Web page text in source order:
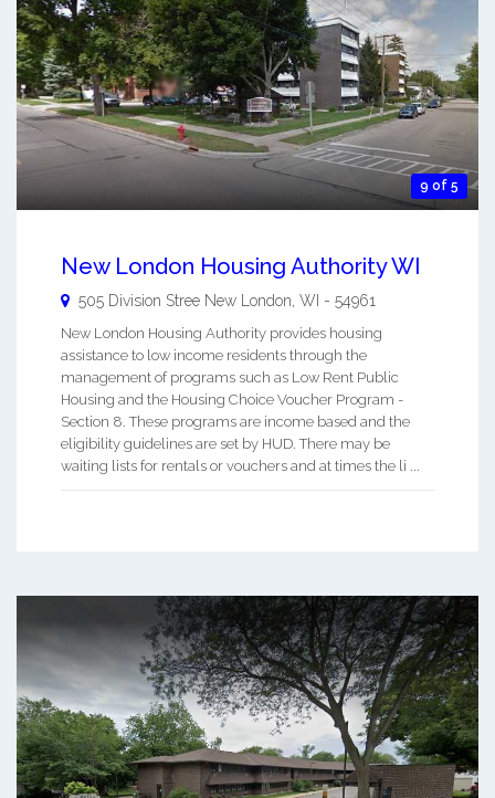
9 of 5
New London Housing Authority WI
505 Division Stree New London WI - 54961
New London Housing Authority provides housing
assistance to low income residents through the
management of programs such as Low Rent Public
Housing and the Housing Choice Voucher Program -
Section 8. These programs are income based and the
eligibility guidelines are set by HUD. There may be
waiting lists for rentals or vouchers and at times the li ...